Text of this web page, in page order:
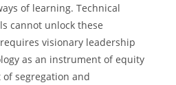
of learning. Technical
cannot unlock these
visionary leadership
as an instrument of equity
segregation and